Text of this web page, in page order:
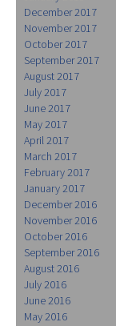
December 2017
November 2017
October 2017
September 2017
August 2017
July 2017
June 2017
May 2017
April 2017
March 2017
February 2017
January 2017
December 2016
November 2016
October 2016
September 2016
August 2016
July 2016
June 2016
May 2016